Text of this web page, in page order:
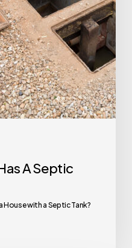
A Septic
House with a Septic Tank?